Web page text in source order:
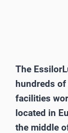
The
hundreds
facilities
located in
the middle